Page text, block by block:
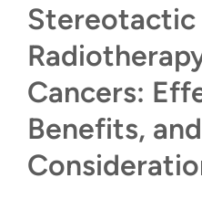
Stereotactic
Cancers:
Benefits, and